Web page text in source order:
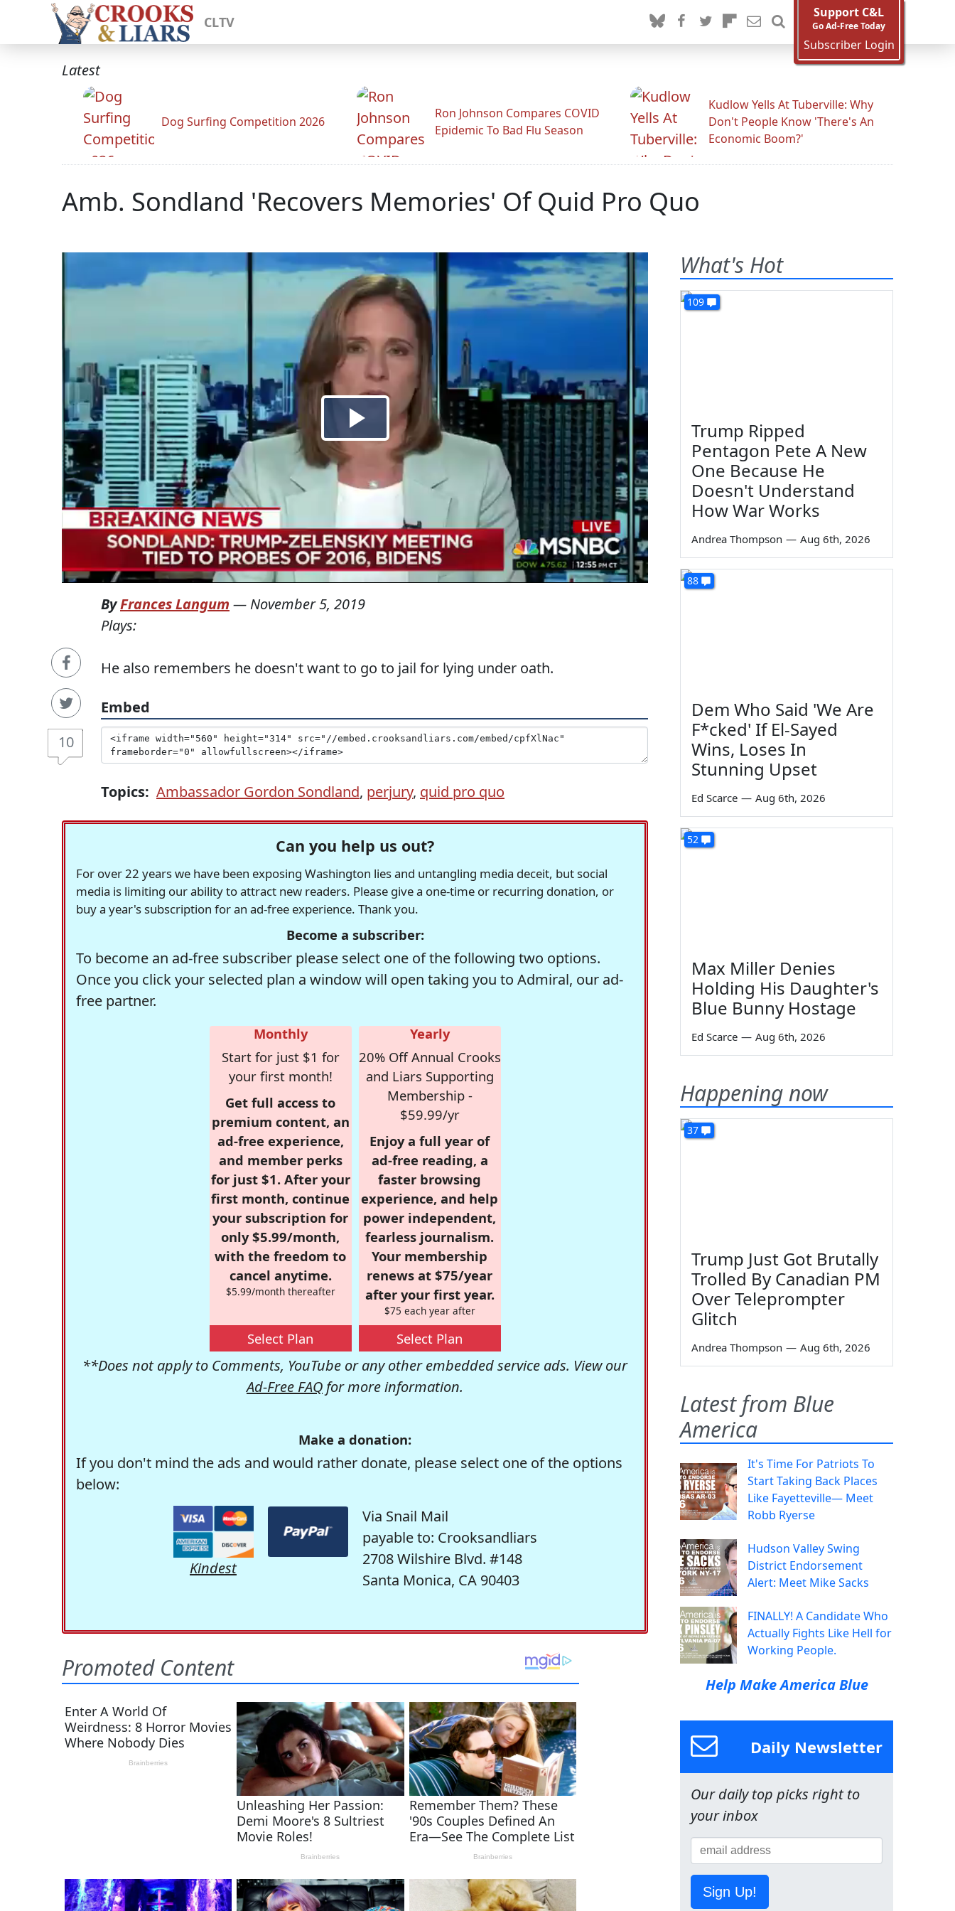
CLTV
Support C&L
Go Ad-Free Today
Subscriber Login
Latest
Dog Surfing Competition 2026
Ron Johnson Compares COVID
Epidemic To Bad Flu Season
Kudlow Yells At Tuberville: Why
Don't People Know 'There's An
Economic Boom?'
Amb. Sondland 'Recovers Memories' Of Quid Pro Quo
10
ByFrances Langum — November 5, 2019
Plays:
He also remembers he doesn't want to go to jail for lying under oath.
Embed
Topics: Ambassador Gordon Sondland, perjury, quid pro quo
Can you help us out?
For over 22 years we have been exposing Washington lies and untangling media deceit, but social
media is limiting our ability to attract new readers. Please give a one-time or recurring donation, or
buy a year's subscription for an ad-free experience. Thank you.
Become a subscriber:
To become an ad-free subscriber please select one of the following two options.
Once you click your selected plan a window will open taking you to Admiral, our ad-
free partner.
Monthly
Start for just $1 for
your first month!
Get full access to
premium content, an
ad-free experience,
and member perks
for just $1. After your
first month, continue
your subscription for
only $5.99/month,
with the freedom to
cancel anytime.
$5.99/month thereafter
Select Plan
Yearly
20% Off Annual Crooks
and Liars Supporting
Membership -
$59.99/yr
Enjoy a full year of
ad-free reading, a
faster browsing
experience, and help
power independent,
fearless journalism.
Your membership
renews at $75/year
after your first year.
$75 each year after
Select Plan
**Does not apply to Comments, YouTube or any other embedded service ads. View our
Ad-Free FAQ for more information.
Make a donation:
If you don't mind the ads and would rather donate, please select one of the options
below:
Kindest
Via Snail Mail
payable to: Crooksandliars
2708 Wilshire Blvd. #148
Santa Monica, CA 90403
What's Hot
109
Trump Ripped
Pentagon Pete A New
One Because He
Doesn't Understand
How War Works
Andrea Thompson — Aug 6th, 2026
88
Dem Who Said 'We Are
F*cked' If El-Sayed
Wins, Loses In
Stunning Upset
Ed Scarce — Aug 6th, 2026
52
Max Miller Denies
Holding His Daughter's
Blue Bunny Hostage
Ed Scarce — Aug 6th, 2026
Happening now
37
Trump Just Got Brutally
Trolled By Canadian PM
Over Teleprompter
Glitch
Andrea Thompson — Aug 6th, 2026
Latest from Blue
America
It's Time For Patriots To
Start Taking Back Places
Like Fayetteville— Meet
Robb Ryerse
Hudson Valley Swing
District Endorsement
Alert: Meet Mike Sacks
FINALLY! A Candidate Who
Actually Fights Like Hell for
Working People.
Help Make America Blue
Daily Newsletter
Our daily top picks right to
your inbox
Sign Up!